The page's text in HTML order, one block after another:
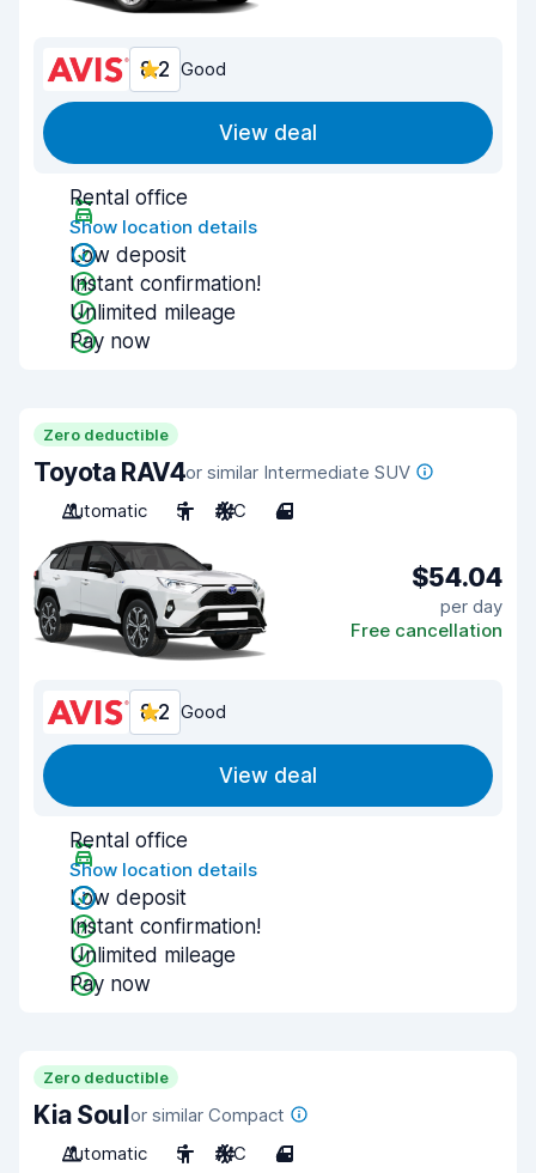
8.2 Good
View deal
Rental office
Show location details
Low deposit
Instant confirmation!
Unlimited mileage
Pay now
Zero deductible
Toyota RAV4or similar Intermediate SUV
Automatic
5 A/C 4
$54.04
per day
Free cancellation
8.2 Good
View deal
Rental office
Show location details
Low deposit
Instant confirmation!
Unlimited mileage
Pay now
Zero deductible
Kia Soulor similar Compact
Automatic
5 A/C 4